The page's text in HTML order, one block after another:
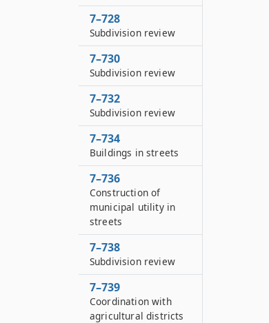
7–728
Subdivision review
7–730
Subdivision review
7–732
Subdivision review
7–734
Buildings in streets
7–736
Construction of
municipal utility in
streets
7–738
Subdivision review
7–739
Coordination with
agricultural districts